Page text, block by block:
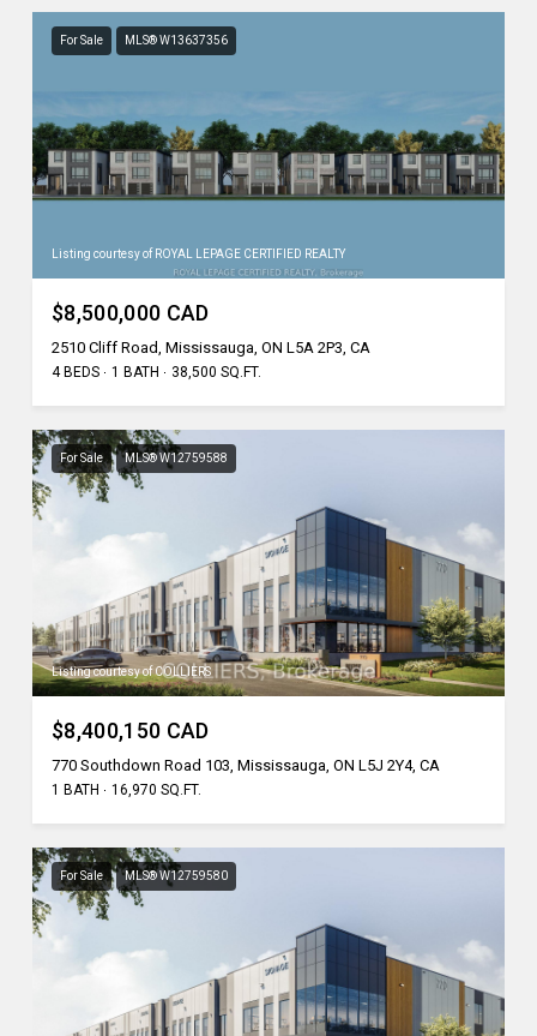
For Sale MLS® W13637356
Listing courtesy of ROYAL LEPAGE CERTIFIED REALTY
$8,500,000 CAD
2510 Cliff Road, Mississauga, ON L5A 2P3, CA
4 BEDS 1 BATH 38,500 SQ.FT.
For Sale MLS® W12759588
Listing courtesy of COLLIERS
$8,400,150 CAD
770 Southdown Road 103, Mississauga, ON L5J 2Y4, CA
1 BATH 16,970 SQ.FT.
For Sale MLS® W12759580